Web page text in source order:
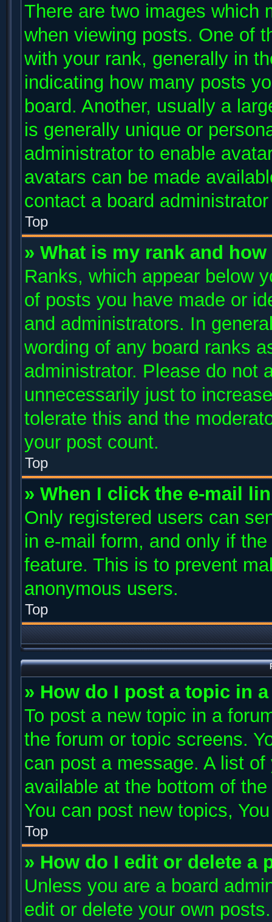
There are two images which
when viewing posts. One of
with your rank, generally in
indicating how many posts
board. Another, usually a
is generally unique or
administrator to enable
avatars can be made
contact a board
Top
» What is my rank and
Ranks, which appear below
of posts you have made or
and administrators. In
wording of any board ranks
administrator. Please do not
unnecessarily just to
tolerate this and the
your post count.
Top
» When I click the e-mail
Only registered users can
in e-mail form, and only if
feature. This is to prevent
anonymous users.
Top
» How do I post a topic in
To post a new topic in a
the forum or topic screens.
can post a message. A list
available at the bottom of
You can post new topics,
Top
» How do I edit or delete a
Unless you are a board
edit or delete your own